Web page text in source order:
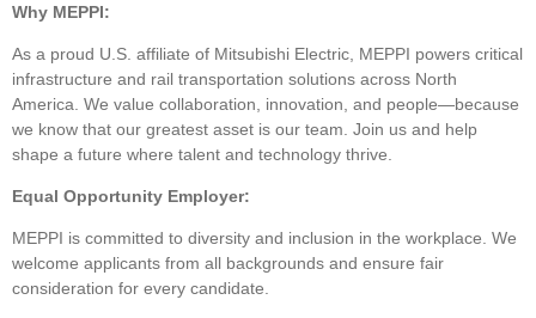
Why MEPPI:
As a proud U.S. affiliate of Mitsubishi Electric, MEPPI powers critical
infrastructure and rail transportation solutions across North
America. We value collaboration, innovation, and people—because
we know that our greatest asset is our team. Join us and help
shape a future where talent and technology thrive.
Equal Opportunity Employer:
MEPPI is committed to diversity and inclusion in the workplace. We
welcome applicants from all backgrounds and ensure fair
consideration for every candidate.